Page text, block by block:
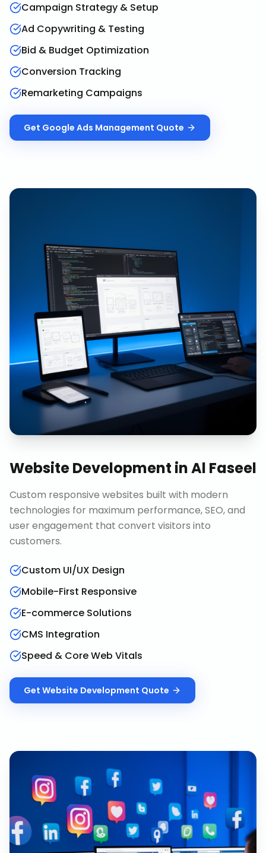
Campaign Strategy & Setup
Ad Copywriting & Testing
Bid & Budget Optimization
Conversion Tracking
Remarketing Campaigns
Get Google Ads Management Quote
Website Development inAl Faseel
Custom responsive websites built with modern
technologies for maximum performance, SEO, and
user engagement that convert visitors into
customers.
Custom UI/UX Design
Mobile-First Responsive
E-commerce Solutions
CMS Integration
Speed & Core Web Vitals
Get Website Development Quote